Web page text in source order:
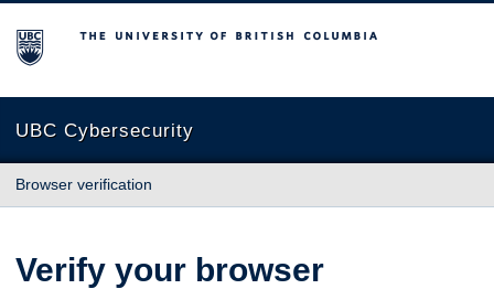
The University of British Columbia
UBC Cybersecurity
Browser verification
Verify your browser